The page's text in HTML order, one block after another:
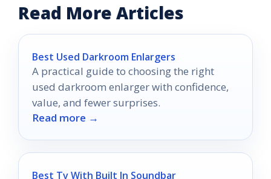
Read More Articles
Best Used Darkroom Enlargers
A practical guide to choosing the right
used darkroom enlarger with confidence,
value, and fewer surprises.
Read more →
Best Tv With Built In Soundbar